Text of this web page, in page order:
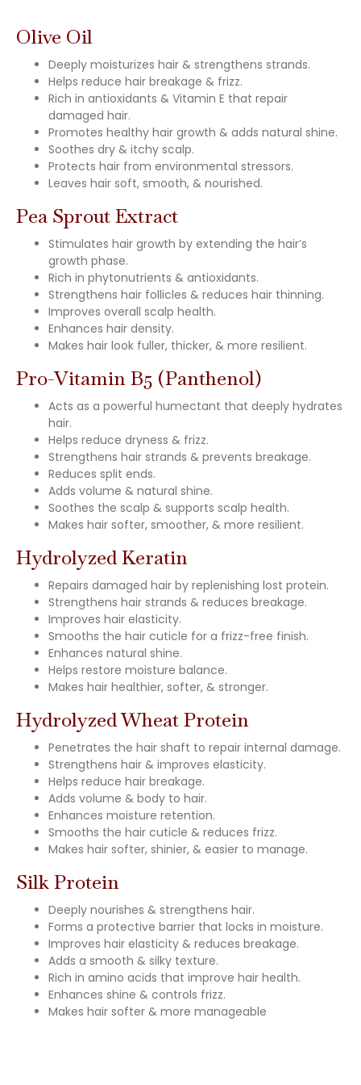
Olive Oil
Deeply moisturizes hair & strengthens strands.
Helps reduce hair breakage & frizz.
Rich in antioxidants & Vitamin E that repair
damaged hair.
Promotes healthy hair growth & adds natural shine.
Soothes dry & itchy scalp.
Protects hair from environmental stressors.
Leaves hair soft, smooth, & nourished.
Pea Sprout Extract
Stimulates hair growth by extending the hair’s
growth phase.
Rich in phytonutrients & antioxidants.
Strengthens hair follicles & reduces hair thinning.
Improves overall scalp health.
Enhances hair density.
Makes hair look fuller, thicker, & more resilient.
Pro-Vitamin B5 (Panthenol)
Acts as a powerful humectant that deeply hydrates
hair.
Helps reduce dryness & frizz.
Strengthens hair strands & prevents breakage.
Reduces split ends.
Adds volume & natural shine.
Soothes the scalp & supports scalp health.
Makes hair softer, smoother, & more resilient.
Hydrolyzed Keratin
Repairs damaged hair by replenishing lost protein.
Strengthens hair strands & reduces breakage.
Improves hair elasticity.
Smooths the hair cuticle for a frizz-free finish.
Enhances natural shine.
Helps restore moisture balance.
Makes hair healthier, softer, & stronger.
Hydrolyzed Wheat Protein
Penetrates the hair shaft to repair internal damage.
Strengthens hair & improves elasticity.
Helps reduce hair breakage.
Adds volume & body to hair.
Enhances moisture retention.
Smooths the hair cuticle & reduces frizz.
Makes hair softer, shinier, & easier to manage.
Silk Protein
Deeply nourishes & strengthens hair.
Forms a protective barrier that locks in moisture.
Improves hair elasticity & reduces breakage.
Adds a smooth & silky texture.
Rich in amino acids that improve hair health.
Enhances shine & controls frizz.
Makes hair softer & more manageable